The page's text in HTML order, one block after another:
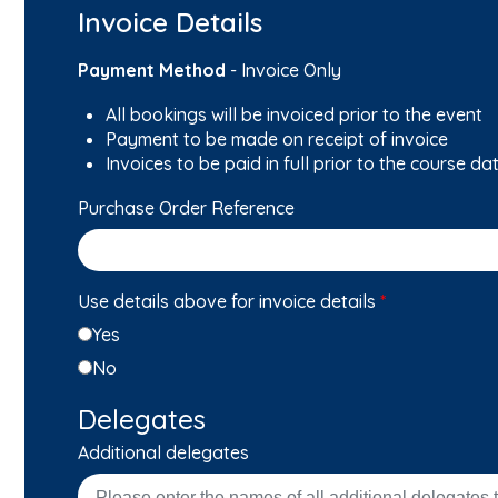
Invoice Details
Payment Method - Invoice Only
All bookings will be invoiced prior to the event
Payment to be made on receipt of invoice
Invoices to be paid in full prior to the course
Purchase Order Reference
Use details above for invoice details *
Yes
No
Delegates
Additional delegates